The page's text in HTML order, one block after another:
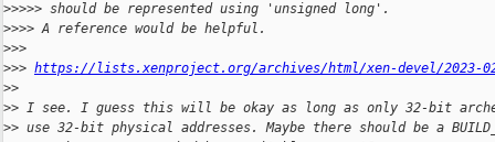
>>>>> should be represented using 'unsigned long'.
>>>> A reference would be helpful.
>>>
>>> https://lists.xenproject.org/archives/html/xen-devel/2023-02/
>>
>> I see. I guess this will be okay as long as only 32-bit
>> use 32-bit physical addresses. Maybe there should be a